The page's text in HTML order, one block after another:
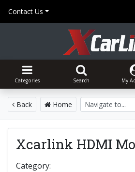
Contact Us
Categories Search My
Back Home
Xcarlink HDMI
Category: